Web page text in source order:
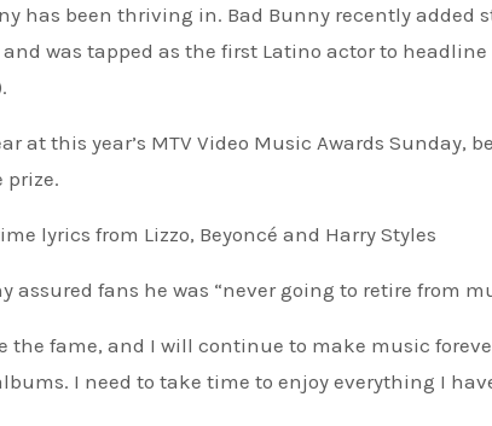
has been thriving in. Bad Bunny recently added
was tapped as the first Latino actor to headline
at this year’s MTV Video Music Awards Sunday,
lyrics from Lizzo, Beyoncé and Harry Styles
assured fans he was “never going to retire from
the fame, and I will continue to make music
I need to take time to enjoy everything I